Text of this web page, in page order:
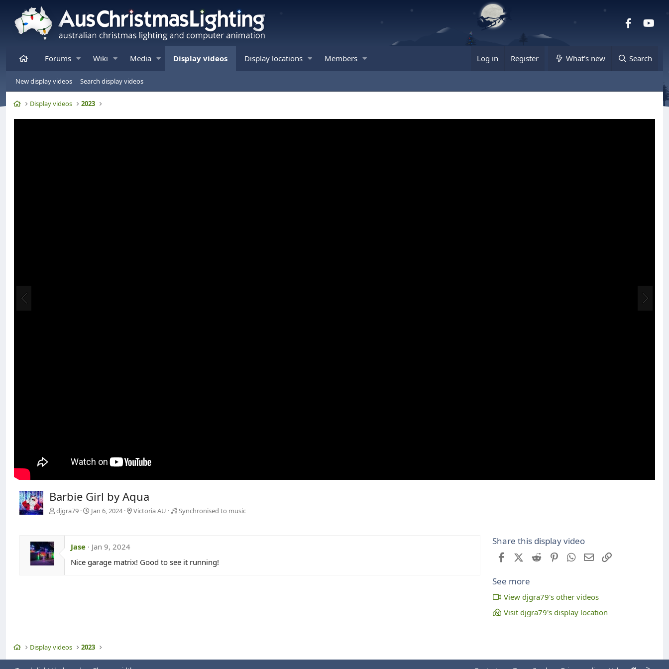
Facebook
HomeForums Wiki Media Display videos Display locations Members Log in Register What's new Search
New display videos Search display videos
HomeDisplay videos 2023
Barbie Girl by Aqua
djgra79 Jan 6, 2024 Victoria AU Synchronised to music
Jase
Jan 9, 2024
Nice garage matrix! Good to see it running!
Share this display video
FacebookX (Twitter)
Reddit PinterestWhatsApp
Email
See more
View djgra79's other videos
Visit djgra79's display location
HomeDisplay videos 2023